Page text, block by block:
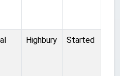
Highbury Started